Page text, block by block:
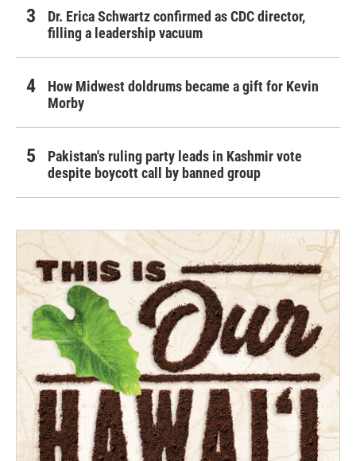
Dr. Erica Schwartz confirmed as CDC director,
filling a leadership vacuum
How Midwest doldrums became a gift for Kevin
Morby
Pakistan's ruling party leads in Kashmir vote
despite boycott call by banned group